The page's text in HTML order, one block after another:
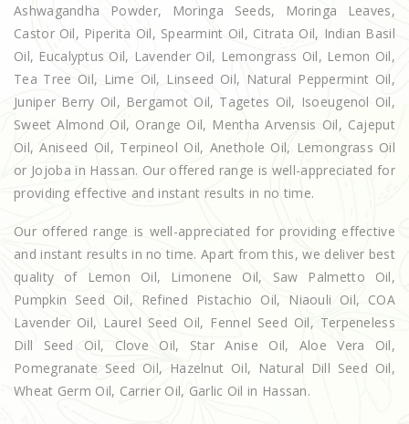
Ashwagandha Powder, Moringa Seeds, Moringa Leaves,
Castor Oil, Piperita Oil, Spearmint Oil, Citrata Oil, Indian Basil
Oil, Eucalyptus Oil, Lavender Oil, Lemongrass Oil, Lemon Oil,
Tea Tree Oil, Lime Oil, Linseed Oil, Natural Peppermint Oil,
Juniper Berry Oil, Bergamot Oil, Tagetes Oil, Isoeugenol Oil,
Sweet Almond Oil, Orange Oil, Mentha Arvensis Oil, Cajeput
Oil, Aniseed Oil, Terpineol Oil, Anethole Oil, Lemongrass Oil
or Jojoba in Hassan. Our offered range is well-appreciated for
providing effective and instant results in no time.
Our offered range is well-appreciated for providing effective
and instant results in no time. Apart from this, we deliver best
quality of Lemon Oil, Limonene Oil, Saw Palmetto Oil,
Pumpkin Seed Oil, Refined Pistachio Oil, Niaouli Oil, COA
Lavender Oil, Laurel Seed Oil, Fennel Seed Oil, Terpeneless
Dill Seed Oil, Clove Oil, Star Anise Oil, Aloe Vera Oil,
Pomegranate Seed Oil, Hazelnut Oil, Natural Dill Seed Oil,
Wheat Germ Oil, Carrier Oil, Garlic Oil in Hassan.